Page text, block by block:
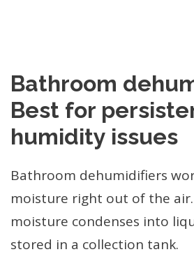
Bathroom
Best for
humidity issues
Bathroom dehumidifiers
moisture right out of the
moisture condenses into
stored in a collection tank.